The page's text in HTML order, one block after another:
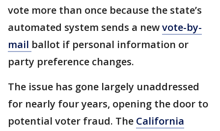
vote more than once because the state’s
automated system sends a newvote-by-
mail ballot if personal information or
party preference changes.
The issue has gone largely unaddressed
for nearly four years, opening the door to
potential voter fraud. The California